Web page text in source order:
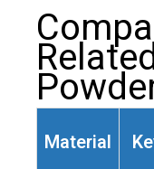
Material